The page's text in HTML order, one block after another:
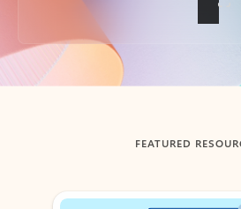
Back to tabs
FEATURED
Showing slide 1 of 3